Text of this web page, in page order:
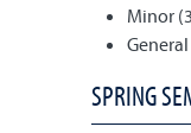
Minor
SPRING